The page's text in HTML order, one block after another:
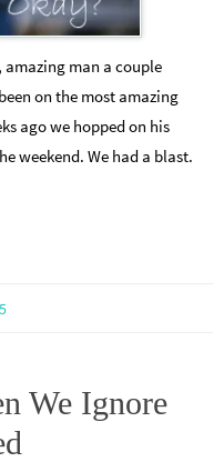
amazing man a couple
on the most amazing
ago we hopped on his
weekend. We had a blast.
We Ignore